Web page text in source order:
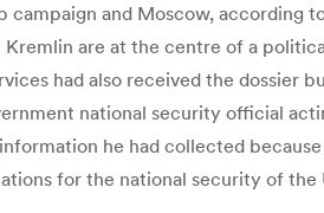
and Moscow, according
are at the centre of a
had also received the dossier
national security official
he had collected
for the national security of the